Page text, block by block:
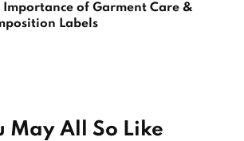
Importance of Garment Care &
Labels
May All So Like